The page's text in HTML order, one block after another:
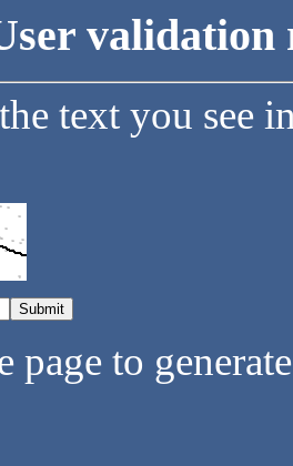
validation
text you see
page to